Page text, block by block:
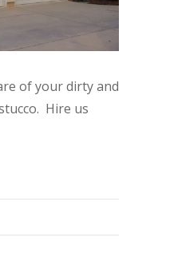
of your dirty and
Hire us